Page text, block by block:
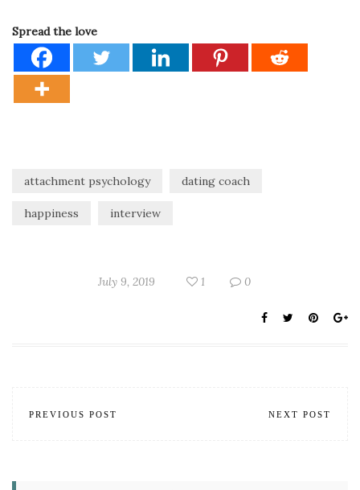
Spread the love
attachment psychology dating coach
happiness interview
July 9, 2019 1 0
PREVIOUS POST NEXT POST